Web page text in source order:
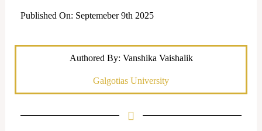
Published On: Septemeber 9th 2025
Authored By: Vanshika Vaishalik
Galgotias University